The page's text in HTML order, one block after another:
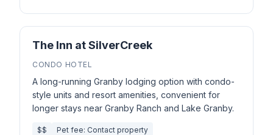
The Inn at SilverCreek
CONDO HOTEL
A long-running Granby lodging option with condo-
style units and resort amenities, convenient for
longer stays near Granby Ranch and Lake Granby.
$$
Pet fee: Contact property